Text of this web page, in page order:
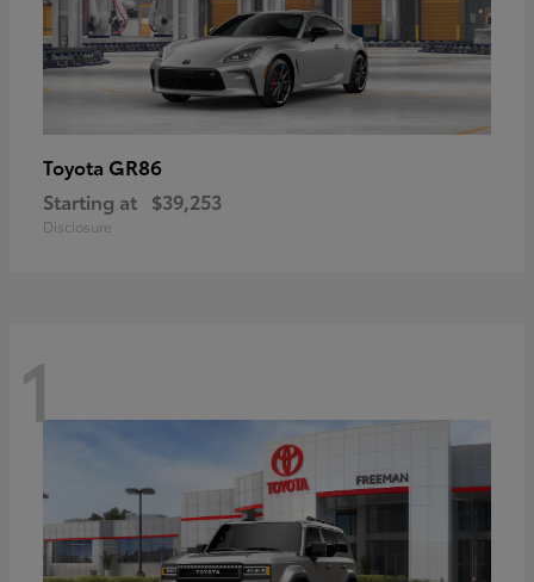
Toyota GR86
Starting at $39,253
Disclosure
1